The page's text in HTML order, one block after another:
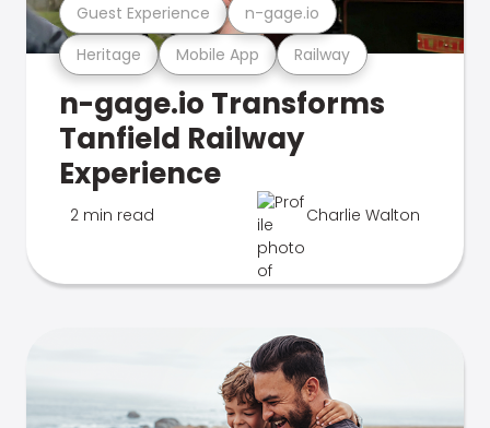
Heritage Mobile App Railway
Guest Experience n-gage.io
n-gage.io Transforms
Tanfield Railway
Experience
2 min read Charlie Walton